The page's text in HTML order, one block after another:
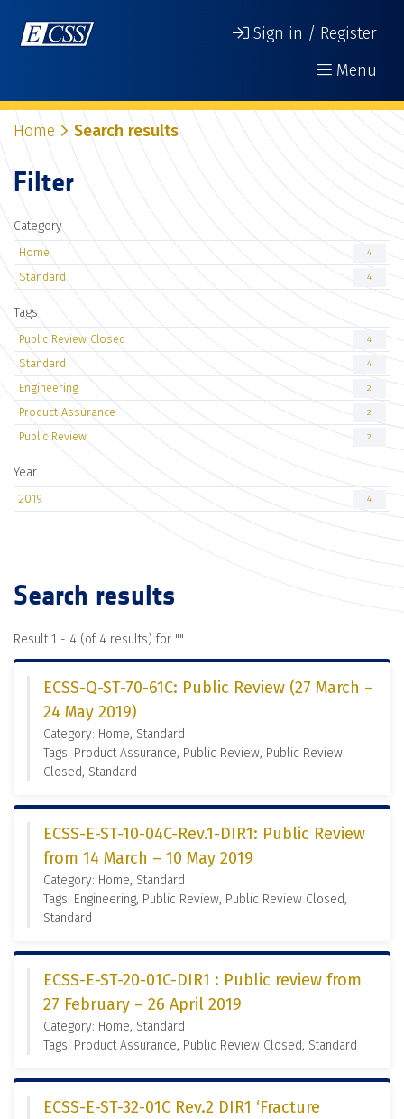
Sign in / Register
Menu
Home Search results
Filter
Category
Home 4
Standard 4
Tags
Public Review Closed 4
Standard 4
Engineering 2
Product Assurance 2
Public Review 2
Year
2019 4
Search results
Result 1 - 4 (of 4 results) for ""
ECSS-Q-ST-70-61C: Public Review (27 March –
24 May 2019)
Category: Home, Standard
Tags: Product Assurance, Public Review, Public Review
Closed, Standard
ECSS-E-ST-10-04C-Rev.1-DIR1: Public Review
from 14 March – 10 May 2019
Category: Home, Standard
Tags: Engineering, Public Review, Public Review Closed,
Standard
ECSS-E-ST-20-01C-DIR1 : Public review from
27 February – 26 April 2019
Category: Home, Standard
Tags: Product Assurance, Public Review Closed, Standard
ECSS-E-ST-32-01C Rev.2 DIR1 ‘Fracture